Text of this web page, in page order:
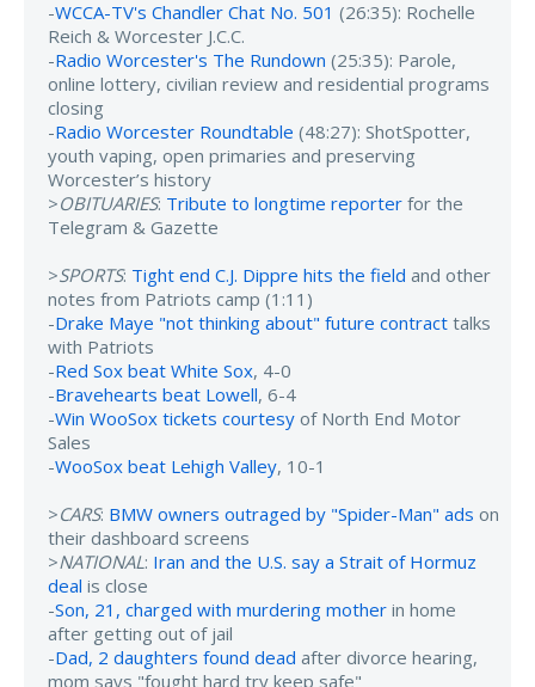
-WCCA-TV's Chandler Chat No. 501 (26:35): Rochelle
Reich & Worcester J.C.C.
-Radio Worcester's The Rundown (25:35): Parole,
online lottery, civilian review and residential programs
closing
-Radio Worcester Roundtable (48:27): ShotSpotter,
youth vaping, open primaries and preserving
Worcester’s history
>OBITUARIES: Tribute to longtime reporter for the
Telegram & Gazette
>SPORTS: Tight end C.J. Dippre hits the field and other
notes from Patriots camp (1:11)
-Drake Maye "not thinking about" future contract talks
with Patriots
-Red Sox beat White Sox, 4-0
-Bravehearts beat Lowell, 6-4
-Win WooSox tickets courtesy of North End Motor
Sales
-WooSox beat Lehigh Valley, 10-1
>CARS: BMW owners outraged by "Spider-Man" ads on
their dashboard screens
>NATIONAL: Iran and the U.S. say a Strait of Hormuz
deal is close
-Son, 21, charged with murdering mother in home
after getting out of jail
-Dad, 2 daughters found dead after divorce hearing,
mom says "fought hard try keep safe"